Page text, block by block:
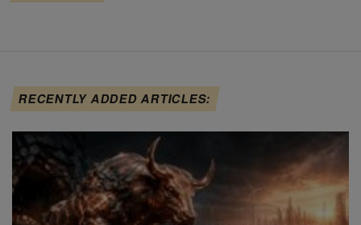
RECENTLY ADDED ARTICLES: